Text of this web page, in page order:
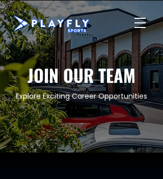
JOIN OUR TEAM
Explore Exciting Career Opportunities